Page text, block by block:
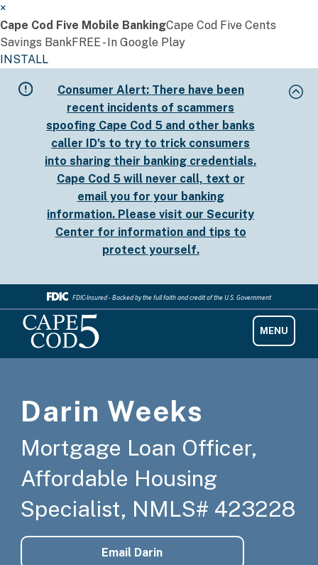
×
Cape Cod Five Mobile BankingCape Cod Five Cents
Savings BankFREE - In Google Play
INSTALL
Consumer Alert: There have been
recent incidents of scammers
spoofing Cape Cod 5 and other banks
caller ID's to try to trick consumers
into sharing their banking credentials.
Cape Cod 5 will never call, text or
email you for your banking
information. Please visit ourSecurity
Center for information and tips to
protect yourself.
FDIC-Insured - Backed by the full faith and credit of the U.S. Government
Darin Weeks
Mortgage Loan Officer,
Affordable Housing
Specialist, NMLS# 423228
Email Darin